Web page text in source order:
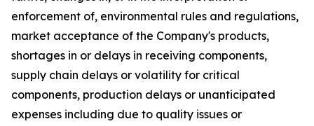
enforcement of, environmental rules and regulations,
market acceptance of the Company's products,
shortages in or delays in receiving components,
supply chain delays or volatility for critical
components, production delays or unanticipated
expenses including due to quality issues or